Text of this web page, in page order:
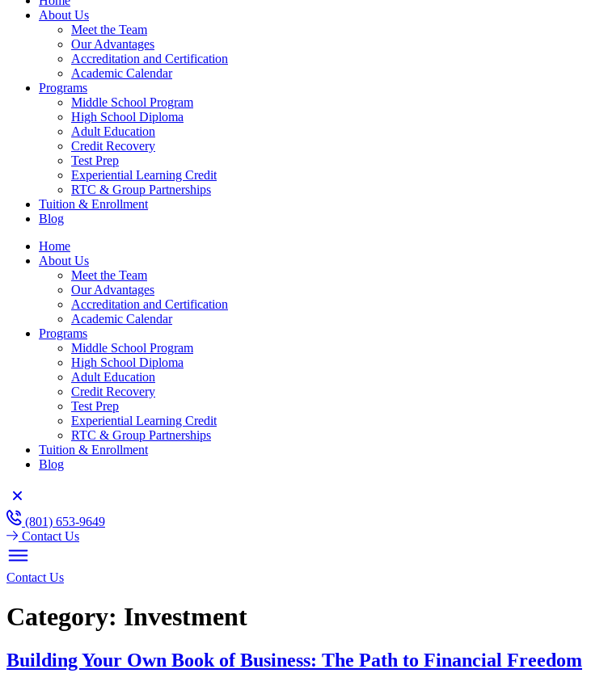
About Us
Meet the Team
Our Advantages
Accreditation and Certification
Academic Calendar
Programs
Middle School Program
High School Diploma
Adult Education
Credit Recovery
Test Prep
Experiential Learning Credit
RTC & Group Partnerships
Tuition & Enrollment
Blog
Home
About Us
Meet the Team
Our Advantages
Accreditation and Certification
Academic Calendar
Programs
Middle School Program
High School Diploma
Adult Education
Credit Recovery
Test Prep
Experiential Learning Credit
RTC & Group Partnerships
Tuition & Enrollment
Blog
(801) 653-9649
Contact Us
Contact Us
Category: Investment
Building Your Own Book of Business: The Path to Financial Freedom